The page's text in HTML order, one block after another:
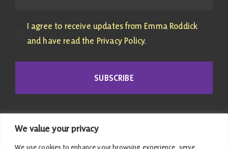
We value your privacy
We use cookies to enhance your browsing experience, serve
I agree to receive updates from Emma Roddick
and have read the Privacy Policy.
SUBSCRIBE